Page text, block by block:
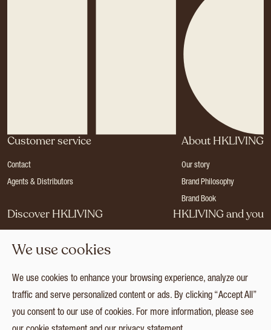
Customer service
Contact
Agents & Distributors
About HKLIVING
Our story
Brand Philosophy
Brand Book
Discover HKLIVING
Press
Catalogues
Collection
HKLIVING and you
Login
We use cookies
We use cookies to enhance your browsing experience, analyze our
traffic and serve personalized content or ads. By clicking “Accept All”
you consent to our use of cookies. For more information, please see